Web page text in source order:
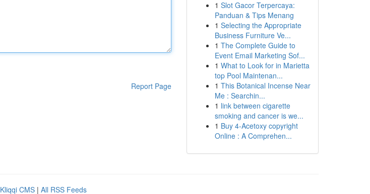
Report Page
1 Slot Gacor Terpercaya:
Panduan & Tips Menang
1 Selecting the Appropriate
Business Furniture Ve...
1 The Complete Guide to
Event Email Marketing Sof...
1 What to Look for in Marietta
top Pool Maintenan...
1 This Botanical Incense Near
Me : Searchin...
1 link between cigarette
smoking and cancer is we...
1 Buy 4-Acetoxy copyright
Online : A Comprehen...
Kliqqi CMS | All RSS Feeds